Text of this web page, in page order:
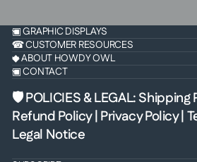
▣ GRAPHIC DISPLAYS
☎ CUSTOMER RESOURCES
◆ ABOUT HOWDY OWL
▣ CONTACT
🛡 POLICIES & LEGAL:Shipping
Refund Policy| Privacy Policy|
Legal Notice